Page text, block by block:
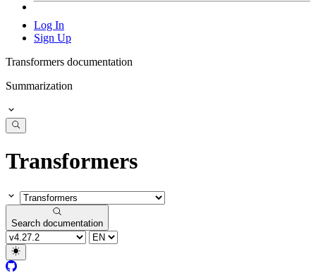
Log In
Sign Up
Transformers documentation
Summarization
Transformers
Search documentation